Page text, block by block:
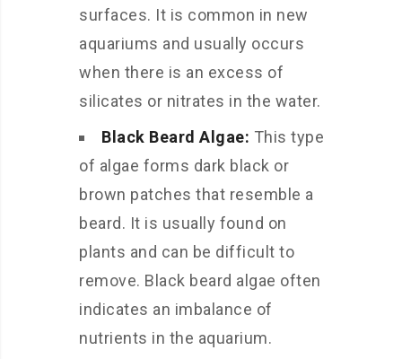
surfaces. It is common in new
aquariums and usually occurs
when there is an excess of
silicates or nitrates in the water.
Black Beard Algae: This type
of algae forms dark black or
brown patches that resemble a
beard. It is usually found on
plants and can be difficult to
remove. Black beard algae often
indicates an imbalance of
nutrients in the aquarium.